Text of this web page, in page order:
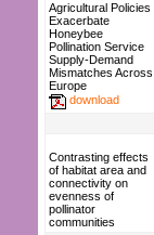
Agricultural Policies
Exacerbate
Honeybee
Pollination Service
Supply-Demand
Mismatches Across
Europe
download
Contrasting effects
of habitat area and
connectivity on
evenness of
pollinator
communities